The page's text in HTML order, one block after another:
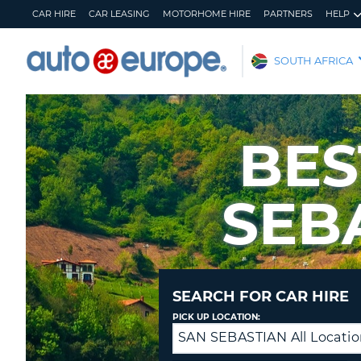
CAR HIRE CAR LEASING MOTORHOME HIRE PARTNERS HELP
AUTO
EUROPE
SOUTH AFRICA
CAR
HIRE
CAR
LEASING
MOTORHOME
HIRE
PARTNERS
HELP
MY
ACCOUNT
MANAGE
MY
BOOKING
SOUTH
SEARCH FOR CAR HIRE
PICK UP LOCATION:
SAN SEBASTIAN All
Returning
to